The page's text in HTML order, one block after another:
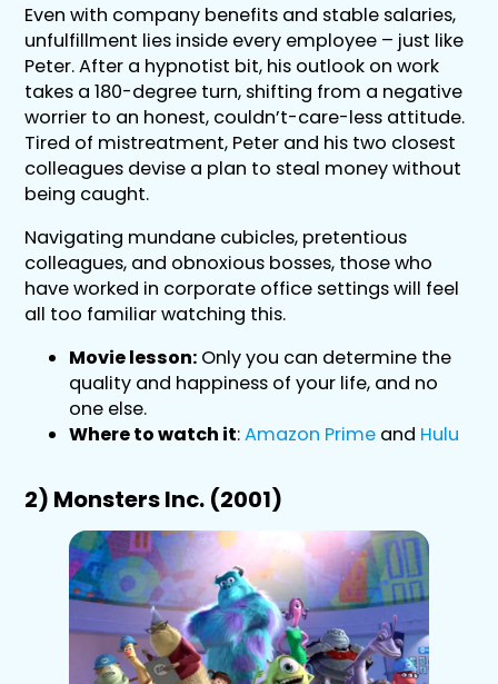
Even with company benefits and stable salaries,
unfulfillment lies inside every employee – just like
Peter. After a hypnotist bit, his outlook on work
takes a 180-degree turn, shifting from a negative
worrier to an honest, couldn’t-care-less attitude.
Tired of mistreatment, Peter and his two closest
colleagues devise a plan to steal money without
being caught.
Navigating mundane cubicles, pretentious
colleagues, and obnoxious bosses, those who
have worked in corporate office settings will feel
all too familiar watching this.
Movie lesson: Only you can determine the
quality and happiness of your life, and no
one else.
Where to watch it:Amazon Prime and Hulu
2) Monsters Inc. (2001)